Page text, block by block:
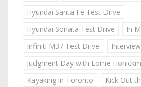
Hyundai Santa Fe Test Drive
Hyundai Sonata Test Drive
In
Infiniti M37 Test Drive
Judgment Day with Lorne
Kayaking in Toronto
Kick Out